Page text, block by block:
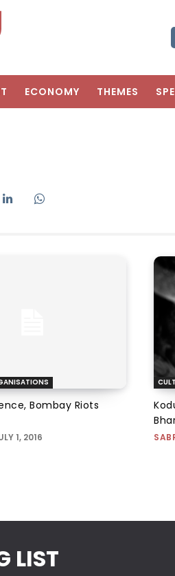
ECONOMY THEMES
Bombay Riots
1, 2016
LIST